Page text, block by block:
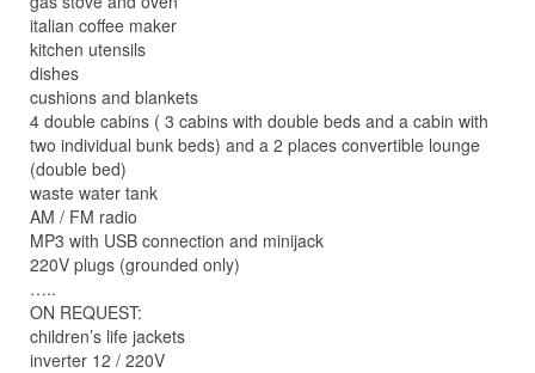
italian coffee maker
kitchen utensils
dishes
cushions and blankets
4 double cabins ( 3 cabins with double beds and a cabin with
two individual bunk beds) and a 2 places convertible lounge
(double bed)
waste water tank
AM / FM radio
MP3 with USB connection and minijack
220V plugs (grounded only)
…..
ON REQUEST:
children’s life jackets
inverter 12 / 220V